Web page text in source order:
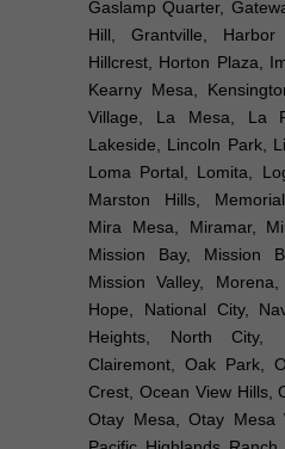
Gaslamp Quarter,
Hill, Grantville, Harbor
Hillcrest, Horton Plaza,
Kearny Mesa,
Village, La Mesa, La
Lakeside, Lincoln Park,
Loma Portal, Lomita,
Marston Hills,
Mira Mesa, Miramar,
Mission Bay, Mission
Mission Valley,
Hope, National City,
Heights, North City,
Clairemont, Oak Park,
Crest, Ocean View Hills,
Otay Mesa, Otay Mesa